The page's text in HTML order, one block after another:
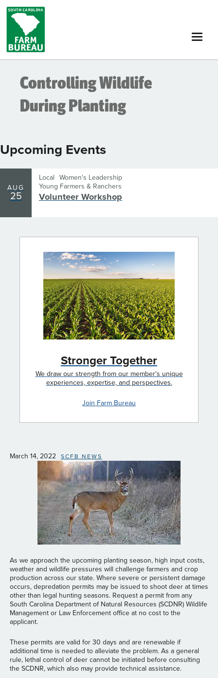
main
content
Controlling Wildlife
During Planting
Upcoming Events
AUG
25
Local
Women's Leadership
Young Farmers & Ranchers
Volunteer Workshop
Stronger Together
We draw our strength from our member's unique
experiences, expertise, and perspectives.
Join Farm Bureau
March 14, 2022 SCFB NEWS
As we approach the upcoming planting season, high input costs,
weather and wildlife pressures will challenge farmers and crop
production across our state. Where severe or persistent damage
occurs, depredation permits may be issued to shoot deer at times
other than legal hunting seasons. Request a permit from any
South Carolina Department of Natural Resources (SCDNR) Wildlife
Management or Law Enforcement office at no cost to the
applicant.
These permits are valid for 30 days and are renewable if
additional time is needed to alleviate the problem. As a general
rule, lethal control of deer cannot be initiated before consulting
the SCDNR, which also may provide technical assistance.